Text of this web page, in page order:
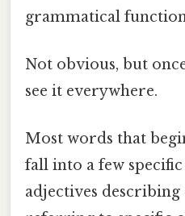
grammatical
Not obvious, but
see it everywhere.
Most words that
fall into a few specific
adjectives describing